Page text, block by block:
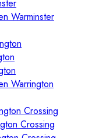
Warminster
Warrington
Crossing
Crossing